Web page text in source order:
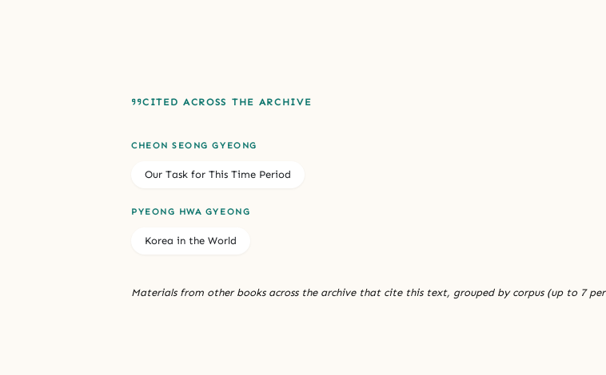
CITED ACROSS THE ARCHIVE
CHEON SEONG GYEONG
Our Task for This Time Period
PYEONG HWA GYEONG
Korea in the World
Materials from other books across the archive that cite this text, grouped by corpus (up to 7